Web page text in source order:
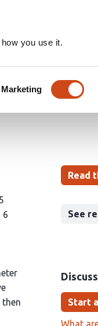
you use it.
Marketing
Read
See
Start
What
6